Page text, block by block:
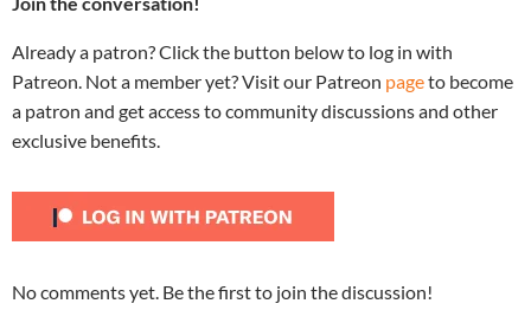
Already a patron? Click the button below to log in with
Patreon. Not a member yet? Visit our Patreon pageto become
a patron and get access to community discussions and other
exclusive benefits.
No comments yet. Be the first to join the discussion!